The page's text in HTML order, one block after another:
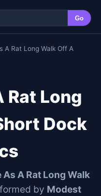
Go
A Rat Long Walk Off A
Rat Long
Dock
As A Rat Long Walk
by Modest